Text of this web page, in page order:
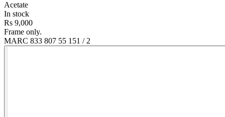
Acetate
In stock
Rs 9,000
Frame only.
MARC 833 807 55 151 / 2